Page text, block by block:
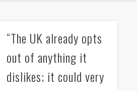
“The UK already opts
out of anything it
dislikes; it could very